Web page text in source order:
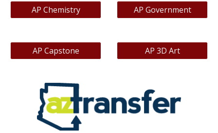
AP Chemistry AP Government
AP Capstone AP 3D Art